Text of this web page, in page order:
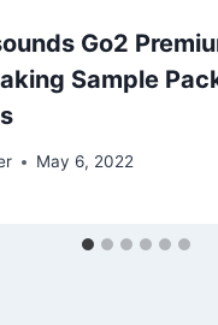
Go2
Sample
May 6, 2022